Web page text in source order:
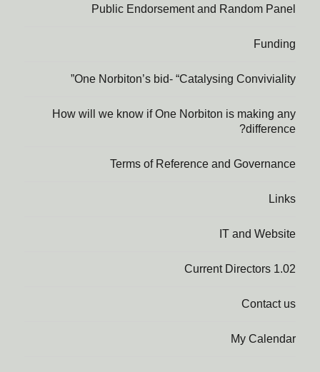
Public Endorsement and Random Panel
Funding
One Norbiton’s bid- “Catalysing Conviviality”
How will we know if One Norbiton is making any
difference?
Terms of Reference and Governance
Links
IT and Website
1.02 Current Directors
Contact us
My Calendar